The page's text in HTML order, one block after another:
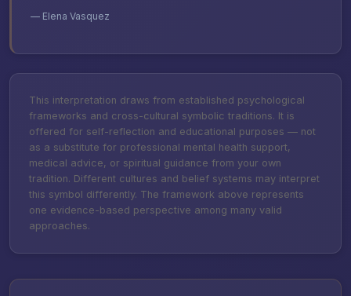
— Elena Vasquez
This interpretation draws from established psychological
frameworks and cross-cultural symbolic traditions. It is
offered for self-reflection and educational purposes — not
as a substitute for professional mental health support,
medical advice, or spiritual guidance from your own
tradition. Different cultures and belief systems may interpret
this symbol differently. The framework above represents
one evidence-based perspective among many valid
approaches.